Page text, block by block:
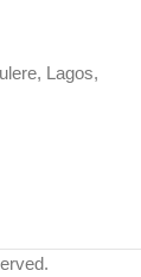
Lagos,